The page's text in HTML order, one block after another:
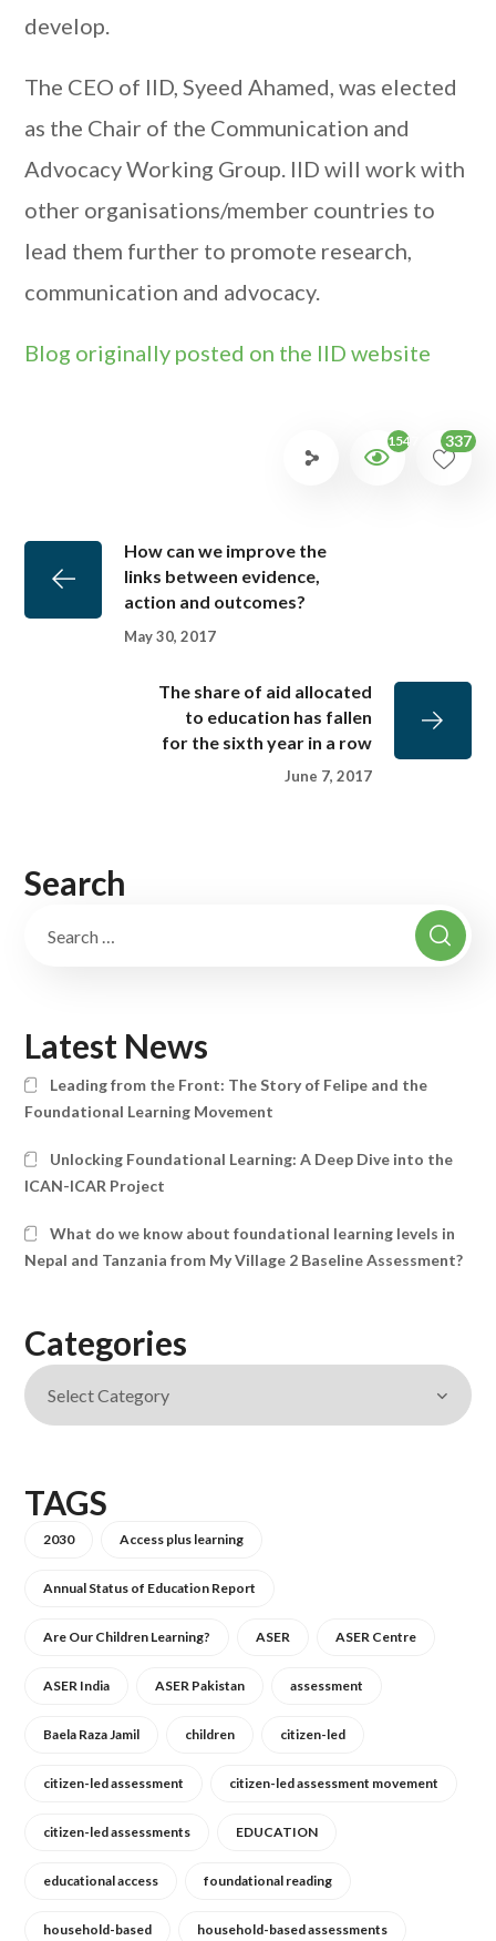
develop.
The CEO of IID, Syeed Ahamed, was elected
as the Chair of the Communication and
Advocacy Working Group. IID will work with
other organisations/member countries to
lead them further to promote research,
communication and advocacy.
Blog originally posted on the IID website
1547 337
How can we improve the
links between evidence,
action and outcomes?
May 30, 2017
The share of aid allocated
to education has fallen
for the sixth year in a row
June 7, 2017
Search
Latest News
Leading from the Front: The Story of Felipe and the
Foundational Learning Movement
Unlocking Foundational Learning: A Deep Dive into the
ICAN-ICAR Project
What do we know about foundational learning levels in
Nepal and Tanzania from My Village 2 Baseline Assessment?
Categories
TAGS
2030 Access plus learning
Annual Status of Education Report
Are Our Children Learning? ASER ASER Centre
ASER India ASER Pakistan assessment
Baela Raza Jamil children citizen-led
citizen-led assessment citizen-led assessment movement
citizen-led assessments EDUCATION
educational access foundational reading
household-based household-based assessments